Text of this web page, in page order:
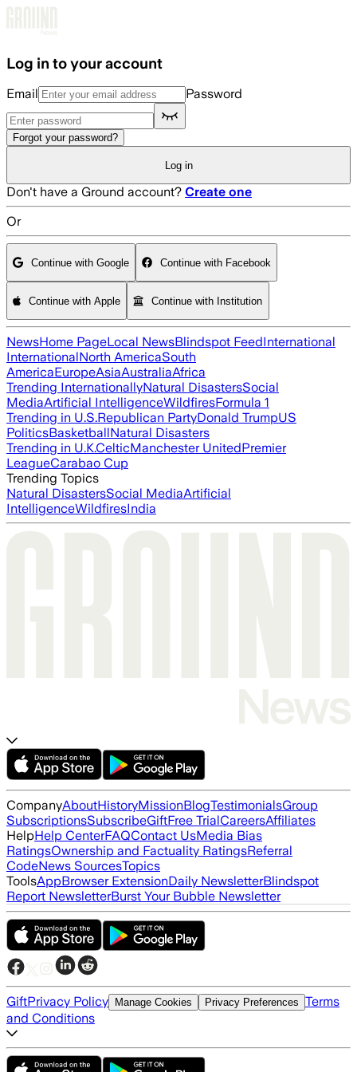
Log in to your account
Email Password
Forgot your password?
Log in
Don't have a Ground account? Create one
Or
Continue with Google Continue with Facebook
Continue with Apple Continue with Institution
NewsHome PageLocal NewsBlindspot FeedInternational
InternationalNorth AmericaSouth
AmericaEuropeAsiaAustraliaAfrica
Trending InternationallyNatural DisastersSocial
MediaArtificial IntelligenceWildfiresFormula 1
Trending in U.S.Republican PartyDonald TrumpUS
PoliticsBasketballNatural Disasters
Trending in U.K.CelticManchester UnitedPremier
LeagueCarabao Cup
Trending Topics
Natural DisastersSocial MediaArtificial
IntelligenceWildfiresIndia
CompanyAboutHistoryMissionBlogTestimonialsGroup
SubscriptionsSubscribeGiftFree TrialCareersAffiliates
HelpHelp CenterFAQContact UsMedia Bias
RatingsOwnership and Factuality RatingsReferral
CodeNews SourcesTopics
ToolsAppBrowser ExtensionDaily NewsletterBlindspot
Report NewsletterBurst Your Bubble Newsletter
GiftPrivacy Policy Manage Cookies Privacy Preferences Terms
and Conditions